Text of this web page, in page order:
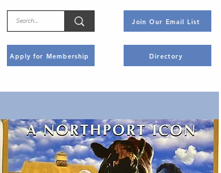
Apply for Membership
Join Our Email List
Directory